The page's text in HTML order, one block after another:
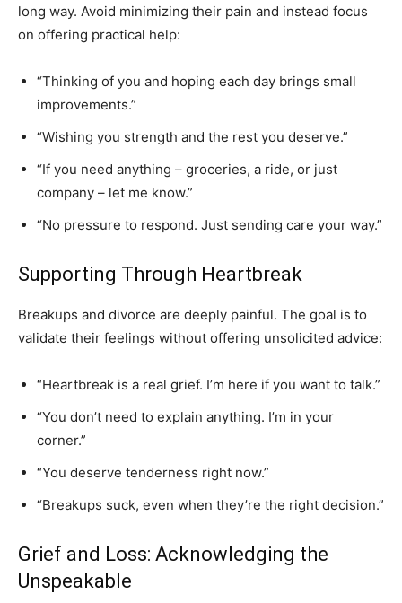
long way. Avoid minimizing their pain and instead focus
on offering practical help:
“Thinking of you and hoping each day brings small
improvements.”
“Wishing you strength and the rest you deserve.”
“If you need anything – groceries, a ride, or just
company – let me know.”
“No pressure to respond. Just sending care your way.”
Supporting Through Heartbreak
Breakups and divorce are deeply painful. The goal is to
validate their feelings without offering unsolicited advice:
“Heartbreak is a real grief. I’m here if you want to talk.”
“You don’t need to explain anything. I’m in your
corner.”
“You deserve tenderness right now.”
“Breakups suck, even when they’re the right decision.”
Grief and Loss: Acknowledging the
Unspeakable